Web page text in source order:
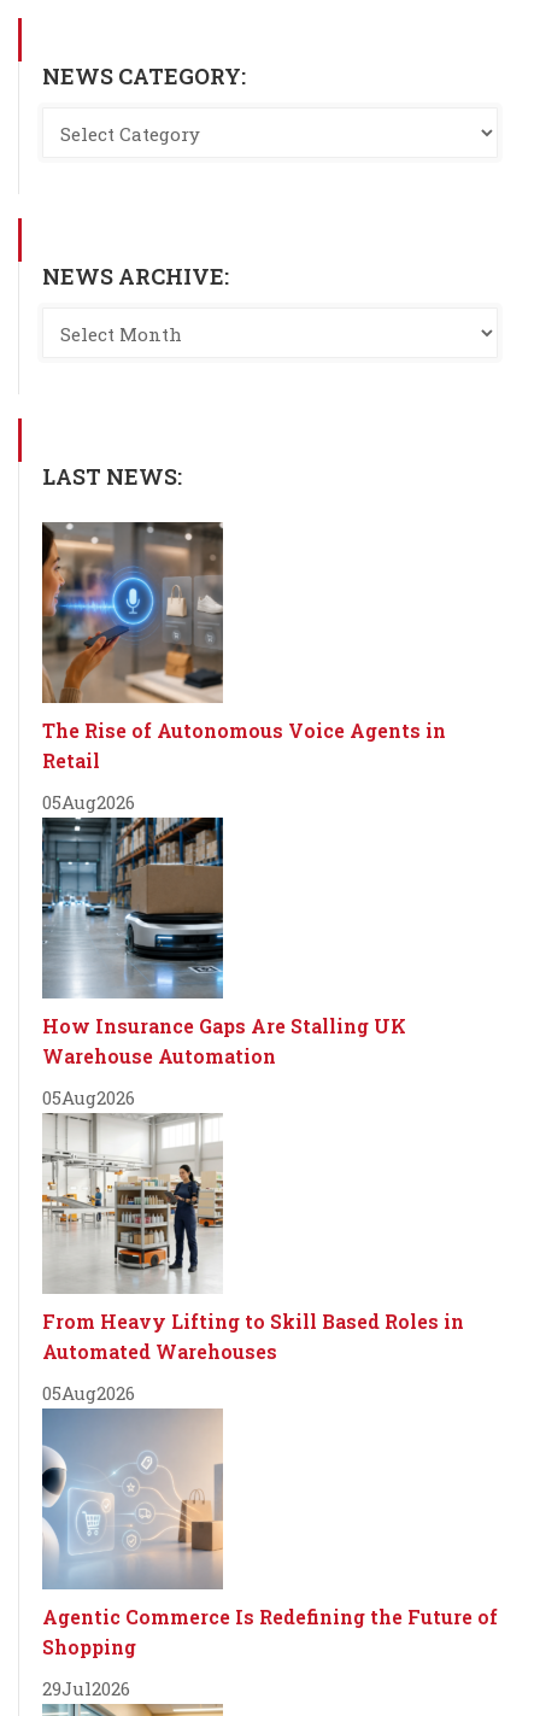
NEWS CATEGORY:
NEWS ARCHIVE:
LAST NEWS:
The Rise of Autonomous Voice Agents in
Retail
05Aug2026
How Insurance Gaps Are Stalling UK
Warehouse Automation
05Aug2026
From Heavy Lifting to Skill Based Roles in
Automated Warehouses
05Aug2026
Agentic Commerce Is Redefining the Future of
Shopping
29Jul2026